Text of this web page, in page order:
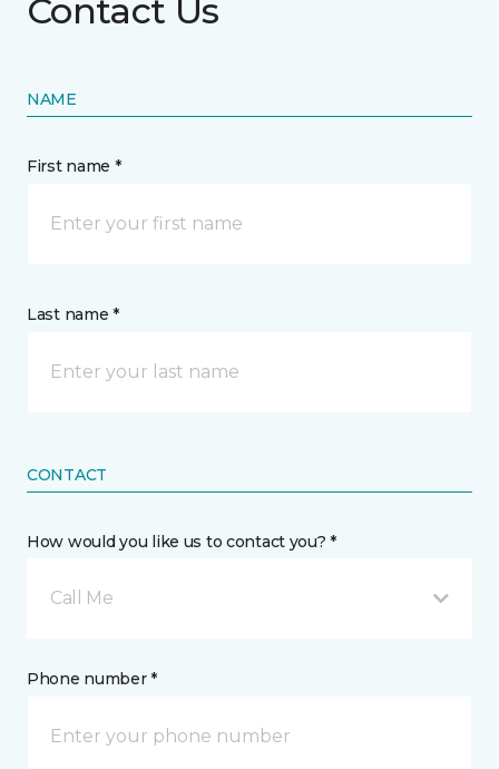
Contact Us
NAME
First name *
Last name *
CONTACT
How would you like us to contact you? *
Call Me
Phone number *